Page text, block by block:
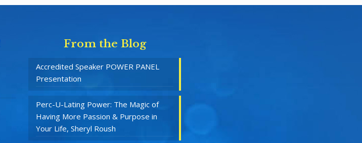
From the Blog
Accredited Speaker POWER PANEL
Presentation
Perc-U-Lating Power: The Magic of
Having More Passion & Purpose in
Your Life, Sheryl Roush